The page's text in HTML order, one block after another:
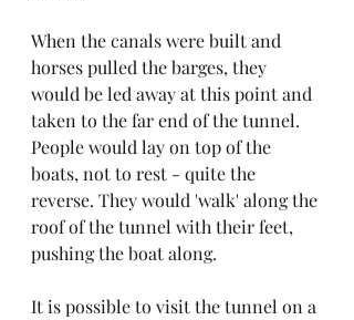
When the canals were built and
horses pulled the barges, they
would be led away at this point and
taken to the far end of the tunnel.
People would lay on top of the
boats, not to rest - quite the
reverse. They would 'walk' along the
roof of the tunnel with their feet,
pushing the boat along.
It is possible to visit the tunnel on a